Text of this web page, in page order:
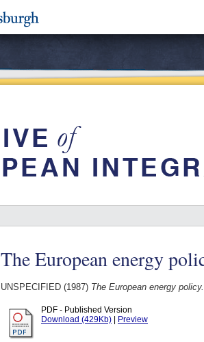
The European energy
UNSPECIFIED (1987) The European energy
PDF - Published Version
Download (429Kb)
Preview